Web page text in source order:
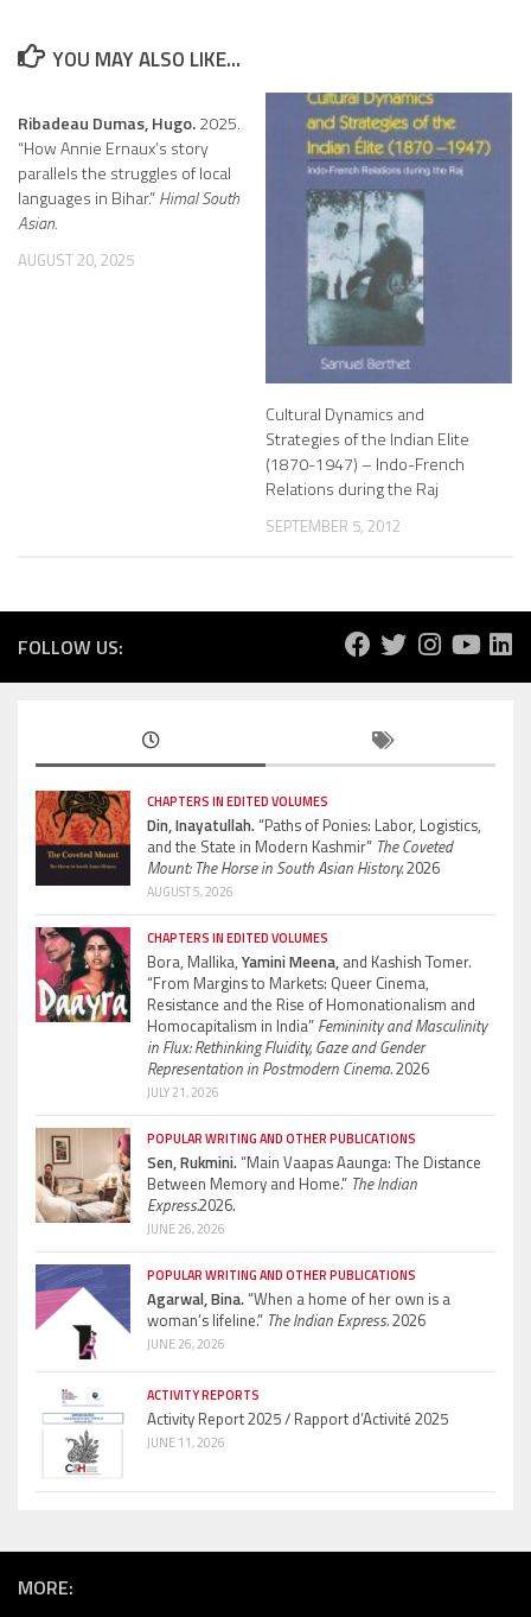
YOU MAY ALSO LIKE...
Ribadeau Dumas, Hugo.2025.
“How Annie Ernaux’s story
parallels the struggles of local
languages in Bihar.”Himal South
Asian.
AUGUST 20, 2025
Cultural Dynamics and
Strategies of the Indian Elite
(1870-1947) – Indo-French
Relations during the Raj
SEPTEMBER 5, 2012
FOLLOW US:
CHAPTERS IN EDITED VOLUMES
Din, Inayatullah.“Paths of Ponies: Labor, Logistics,
and the State in Modern Kashmir” The Coveted
Mount: The Horse in South Asian History.2026
AUGUST 5, 2026
CHAPTERS IN EDITED VOLUMES
Bora, Mallika, Yamini Meena, and Kashish Tomer.
“From Margins to Markets: Queer Cinema,
Resistance and the Rise of Homonationalism and
Homocapitalism in India” Femininity and Masculinity
in Flux: Rethinking Fluidity, Gaze and Gender
Representation in Postmodern Cinema.2026
JULY 21, 2026
POPULAR WRITING AND OTHER PUBLICATIONS
Sen, Rukmini.“Main Vaapas Aaunga: The Distance
Between Memory and Home.” The Indian
Express.2026.
JUNE 26, 2026
POPULAR WRITING AND OTHER PUBLICATIONS
Agarwal, Bina.“When a home of her own is a
woman’s lifeline.” The Indian Express.2026
JUNE 26, 2026
ACTIVITY REPORTS
Activity Report 2025 / Rapport d’Activité 2025
JUNE 11, 2026
MORE: